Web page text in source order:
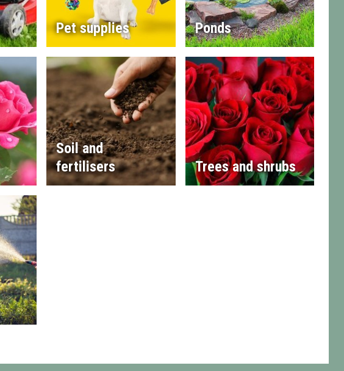
Pet supplies Ponds
Soil and
fertilisers
Trees and shrubs